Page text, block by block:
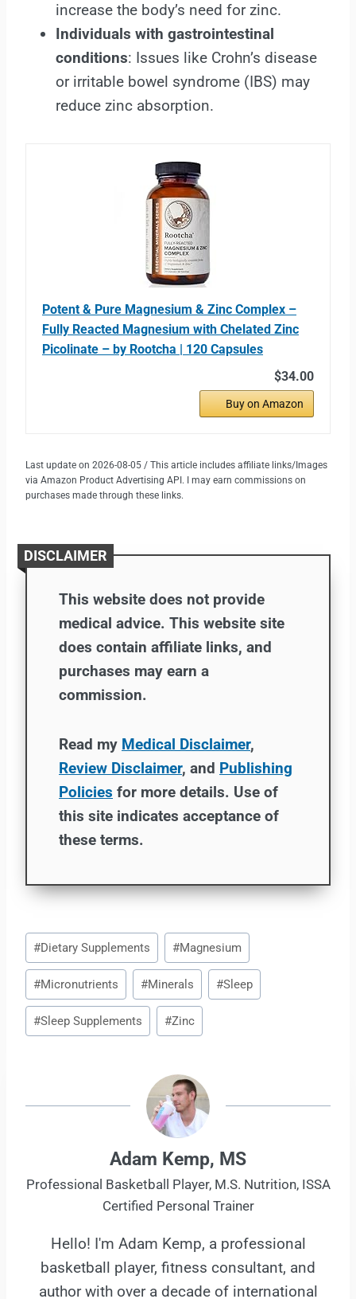
increase the body’s need for zinc.
Individuals with gastrointestinal
conditions: Issues like Crohn’s disease
or irritable bowel syndrome (IBS) may
reduce zinc absorption.
Potent & Pure Magnesium & Zinc Complex –
Fully Reacted Magnesium with Chelated Zinc
Picolinate – by Rootcha | 120 Capsules
$34.00
Buy on Amazon
Last update on 2026-08-05 / This article includes affiliate links/Images
via Amazon Product Advertising API. I may earn commissions on
purchases made through these links.
DISCLAIMER
This website does not provide
medical advice. This website site
does contain affiliate links, and
purchases may earn a
commission.
Read my Medical Disclaimer,
Review Disclaimer, and Publishing
Policies for more details. Use of
this site indicates acceptance of
these terms.
Post
Tags:
#Dietary Supplements #Magnesium
#Micronutrients #Minerals #Sleep
#Sleep Supplements #Zinc
Adam Kemp, MS
Professional Basketball Player, M.S. Nutrition, ISSA
Certified Personal Trainer
Hello! I'm Adam Kemp, a professional
basketball player, fitness consultant, and
author with over a decade of international